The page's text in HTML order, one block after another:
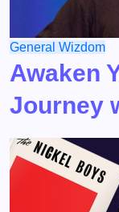
General Wizdom
Awaken
Journey